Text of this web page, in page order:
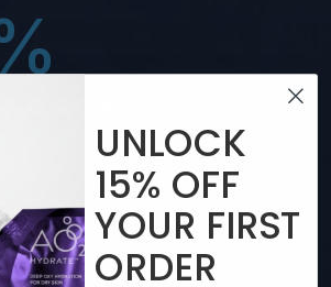
with their experience
UNLOCK
15% OFF
YOUR FIRST
ORDER